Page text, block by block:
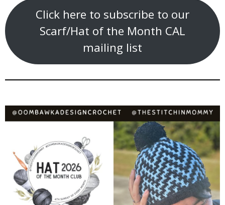
Click here to subscribe to our
Scarf/Hat of the Month CAL
mailing list